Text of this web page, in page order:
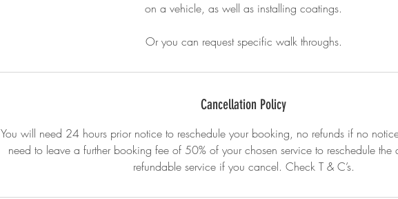
on a vehicle, as well as installing coatings.
Or you can request specific walk throughs.
Cancellation Policy
You will need 24 hours prior notice to reschedule your booking, no refunds if no
need to leave a further booking fee of 50% of your chosen service to reschedule
refundable service if you cancel. Check T & C’s.